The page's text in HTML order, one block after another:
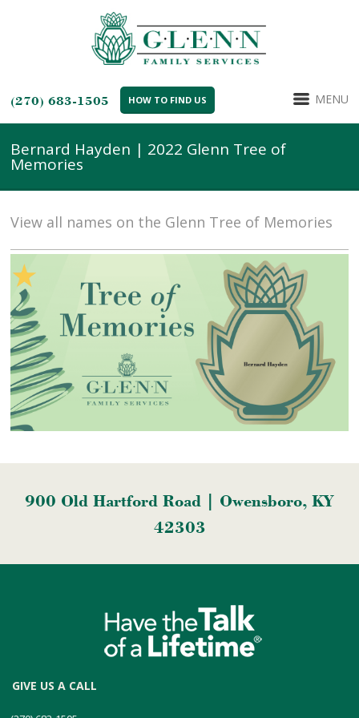
(270) 683-1505 HOW TO FIND US MENU
Bernard Hayden | 2022 Glenn Tree of
Memories
View all names on the Glenn Tree of Memories
900 Old Hartford Road | Owensboro, KY
42303
GIVE US A CALL